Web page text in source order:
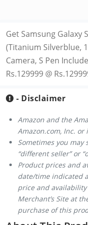
Get Samsung Galaxy
(Titanium Silverblue,
Camera, S Pen
Rs.129999 @
- Disclaimer
Amazon and the
Amazon.com, Inc. or
Sometimes you
“different seller” or
Product prices and
date/time indicated
price and
Merchant’s Site at
purchase of this